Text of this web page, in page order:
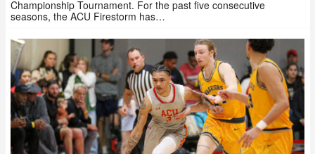
Championship Tournament. For the past five consecutive
seasons, the ACU Firestorm has…